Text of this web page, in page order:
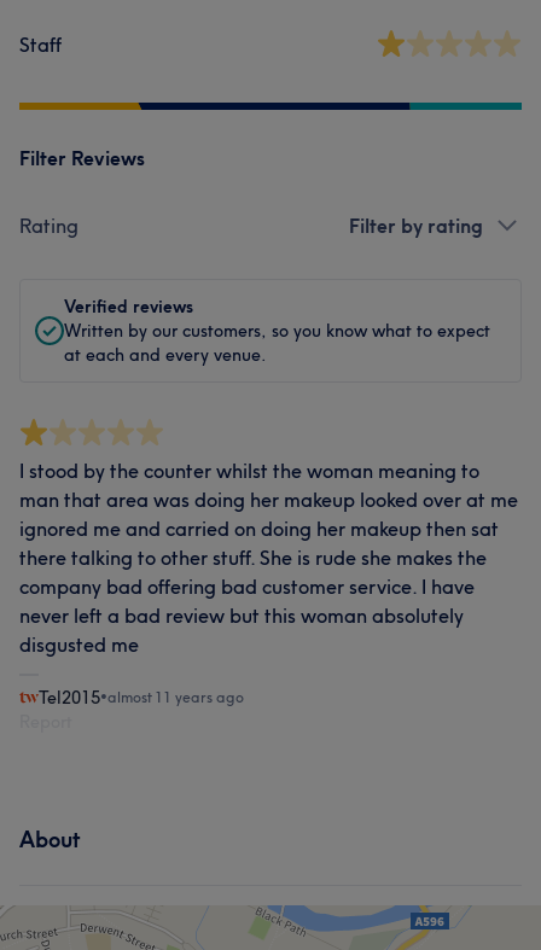
Staff
Filter Reviews
Rating Filter by rating
Verified reviews
Written by our customers, so you know what to expect
at each and every venue.
I stood by the counter whilst the woman meaning to
man that area was doing her makeup looked over at me
ignored me and carried on doing her makeup then sat
there talking to other stuff. She is rude she makes the
company bad offering bad customer service. I have
never left a bad review but this woman absolutely
disgusted me
Tel2015•almost 11 years ago
About